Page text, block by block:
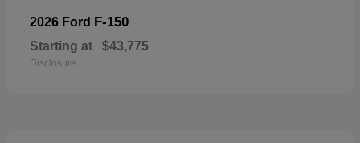
2026 Ford F-150
Starting at $43,775
Disclosure